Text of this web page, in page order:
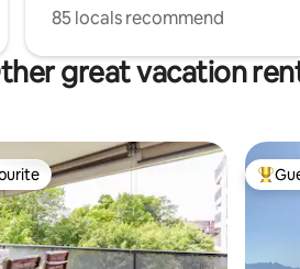
85 locals recommend
great vacation
Top